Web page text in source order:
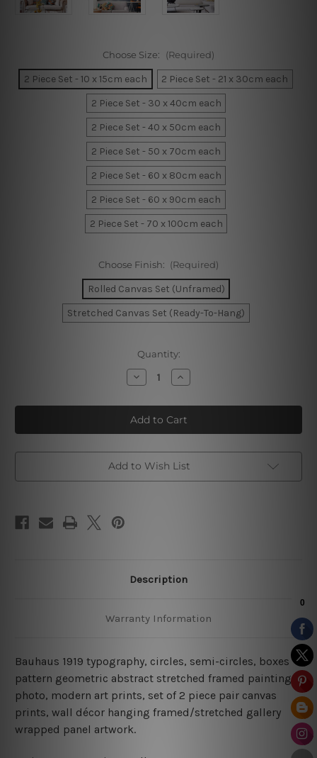
Choose Size: (Required)
2 Piece Set - 10 x 15cm each
2 Piece Set - 21 x 30cm each
2 Piece Set - 30 x 40cm each
2 Piece Set - 40 x 50cm each
2 Piece Set - 50 x 70cm each
2 Piece Set - 60 x 80cm each
2 Piece Set - 60 x 90cm each
2 Piece Set - 70 x 100cm each
Choose Finish: (Required)
Rolled Canvas Set (Unframed)
Stretched Canvas Set (Ready-To-Hang)
Quantity:
Decrease
Quantity
Geometric
Artwork
Canvas
Prints
Increase
Quantity
Geometric
Artwork
Canvas
Prints
Add to Wish List
Description
Warranty Information
Bauhaus 1919 typography, circles, semi-circles, boxes
pattern geometric abstract stretched framed painting
photo, modern art prints, set of 2 piece pair canvas
prints, wall décor hanging framed/stretched gallery
wrapped panel artwork.